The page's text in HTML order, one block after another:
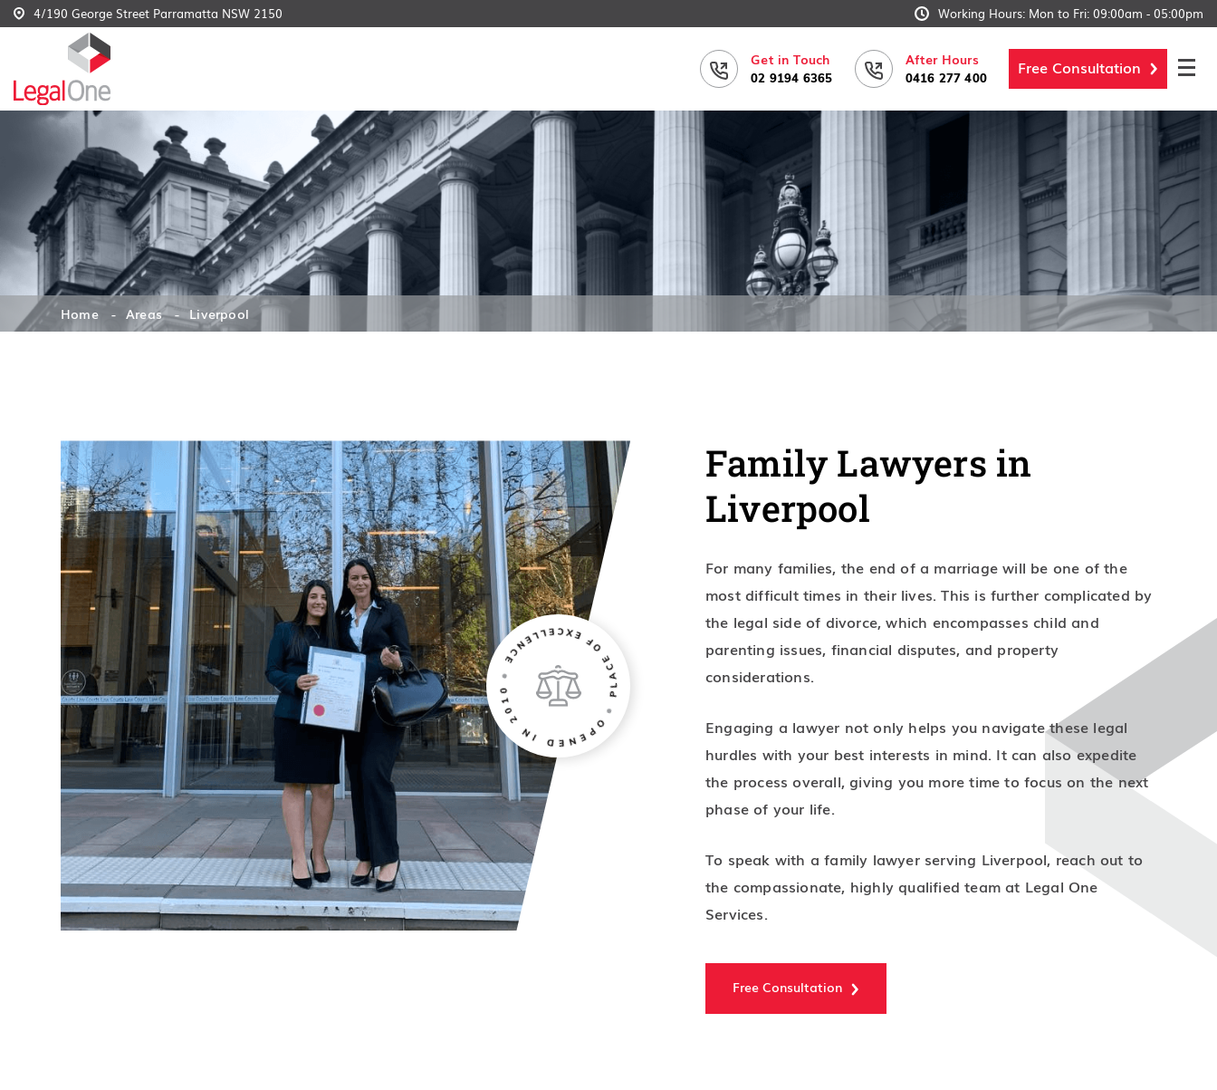
4/190 George Street Parramatta NSW 2150 Working Hours: Mon to Fri: 09:00am - 05:00pm
Get in Touch
02 9194 6365
After Hours
0416 277 400 Free Consultation
Home Areas Liverpool
Family Lawyers in
Liverpool
For many families, the end of a marriage will be one of the
most difficult times in their lives. This is further complicated by
the legal side of divorce, which encompasses child and
parenting issues, financial disputes, and property
considerations.
Engaging a lawyer not only helps you navigate these legal
hurdles with your best interests in mind. It can also expedite
the process overall, giving you more time to focus on the next
phase of your life.
To speak with a family lawyer serving Liverpool, reach out to
the compassionate, highly qualified team at Legal One
Services.
Free Consultation